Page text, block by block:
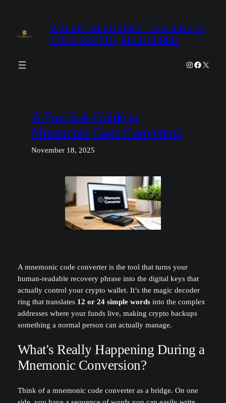
content
WALLET RECOVERY – YOUR KEYS,
YOUR CRYPTO, RECOVERED.
Instagram
Facebook
X
A Practical Guide to
Mnemonic Code Converters
November 18, 2025
A mnemonic code converter is the tool that turns your
human-readable recovery phrase into the digital keys that
actually control your crypto wallet. It’s the magic decoder
ring that translates 12 or 24 simple wordsinto the complex
addresses where your funds live, making crypto backups
something a normal person can actually manage.
What's Really Happening During a
Mnemonic Conversion?
Think of a mnemonic code converter as a bridge. On one